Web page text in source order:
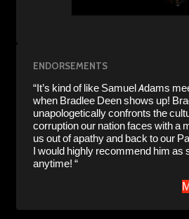
ENDORSEMENTS
“It’s kind of like Samuel Adams
when Bradlee Deen shows up!
unapologetically confronts the
corruption our nation faces with a
us out of apathy and back to our
I would highly recommend him as
anytime! “